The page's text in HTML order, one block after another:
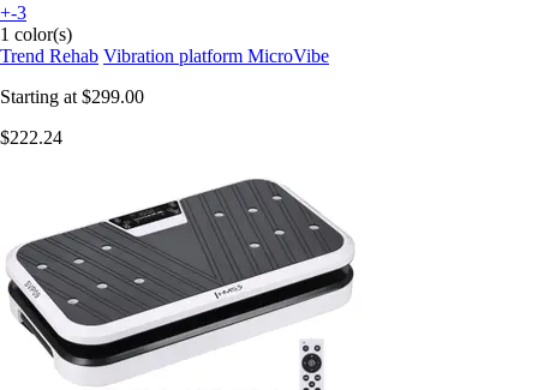
+-3
1 color(s)
Trend Rehab Vibration platform MicroVibe
Starting at $299.00
$222.24